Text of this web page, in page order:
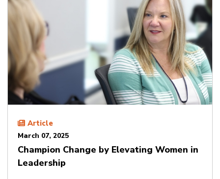
Article
March 07, 2025
Champion Change by Elevating Women in
Leadership